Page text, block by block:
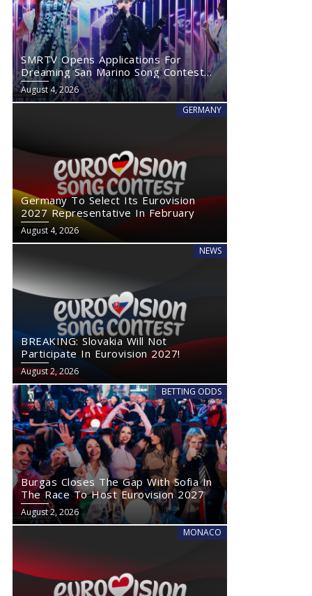
SMRTV Opens Applications For
Dreaming San Marino Song Contest
2027
August 4, 2026
GERMANY
Germany To Select Its Eurovision
2027 Representative In February
August 4, 2026
NEWS
BREAKING: Slovakia Will Not
Participate In Eurovision 2027!
August 2, 2026
BETTING ODDS
Burgas Closes The Gap With Sofia In
The Race To Host Eurovision 2027
August 2, 2026
MONACO